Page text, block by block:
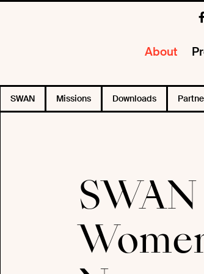
About
SWAN Missions Downloads